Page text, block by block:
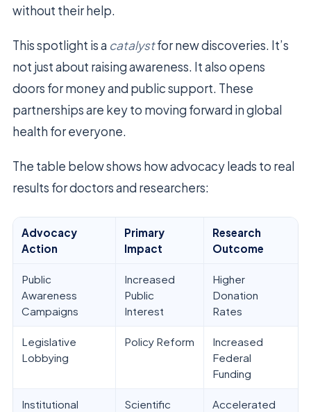
without their help.
This spotlight is a catalystfor new discoveries. It’s
not just about raising awareness. It also opens
doors for money and public support. These
partnerships are key to moving forward in global
health for everyone.
The table below shows how advocacy leads to real
results for doctors and researchers:
Advocacy
Action
Primary
Impact
Research
Outcome
Public
Awareness
Campaigns
Increased
Public
Interest
Higher
Donation
Rates
Legislative
Lobbying
Policy Reform
Increased
Federal
Funding
Institutional
Scientific
Accelerated